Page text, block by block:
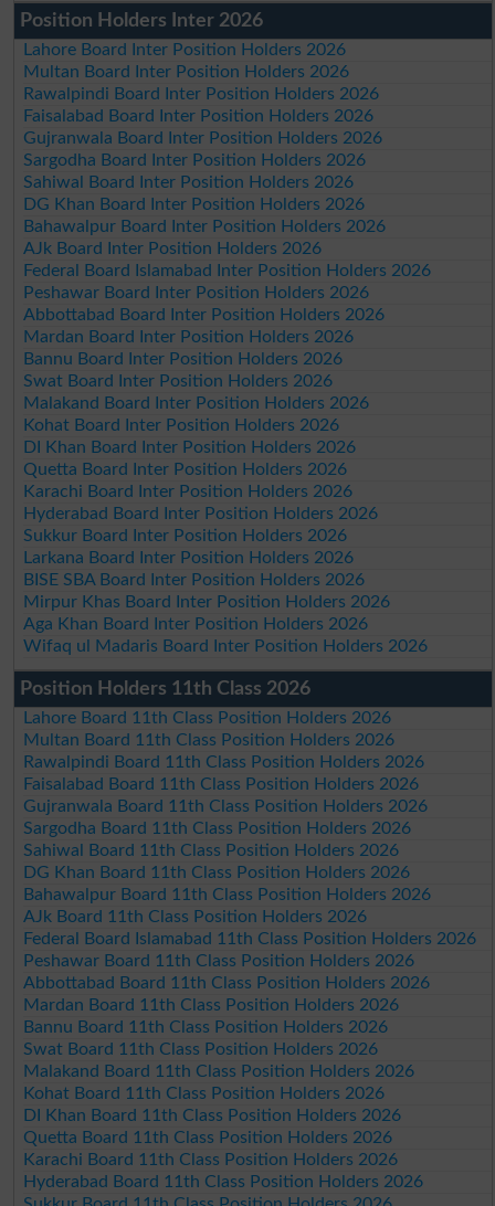
Position Holders Inter 2026
Lahore Board Inter Position Holders 2026
Multan Board Inter Position Holders 2026
Rawalpindi Board Inter Position Holders 2026
Faisalabad Board Inter Position Holders 2026
Gujranwala Board Inter Position Holders 2026
Sargodha Board Inter Position Holders 2026
Sahiwal Board Inter Position Holders 2026
DG Khan Board Inter Position Holders 2026
Bahawalpur Board Inter Position Holders 2026
AJk Board Inter Position Holders 2026
Federal Board Islamabad Inter Position Holders 2026
Peshawar Board Inter Position Holders 2026
Abbottabad Board Inter Position Holders 2026
Mardan Board Inter Position Holders 2026
Bannu Board Inter Position Holders 2026
Swat Board Inter Position Holders 2026
Malakand Board Inter Position Holders 2026
Kohat Board Inter Position Holders 2026
DI Khan Board Inter Position Holders 2026
Quetta Board Inter Position Holders 2026
Karachi Board Inter Position Holders 2026
Hyderabad Board Inter Position Holders 2026
Sukkur Board Inter Position Holders 2026
Larkana Board Inter Position Holders 2026
BISE SBA Board Inter Position Holders 2026
Mirpur Khas Board Inter Position Holders 2026
Aga Khan Board Inter Position Holders 2026
Wifaq ul Madaris Board Inter Position Holders 2026
Position Holders 11th Class 2026
Lahore Board 11th Class Position Holders 2026
Multan Board 11th Class Position Holders 2026
Rawalpindi Board 11th Class Position Holders 2026
Faisalabad Board 11th Class Position Holders 2026
Gujranwala Board 11th Class Position Holders 2026
Sargodha Board 11th Class Position Holders 2026
Sahiwal Board 11th Class Position Holders 2026
DG Khan Board 11th Class Position Holders 2026
Bahawalpur Board 11th Class Position Holders 2026
AJk Board 11th Class Position Holders 2026
Federal Board Islamabad 11th Class Position Holders 2026
Peshawar Board 11th Class Position Holders 2026
Abbottabad Board 11th Class Position Holders 2026
Mardan Board 11th Class Position Holders 2026
Bannu Board 11th Class Position Holders 2026
Swat Board 11th Class Position Holders 2026
Malakand Board 11th Class Position Holders 2026
Kohat Board 11th Class Position Holders 2026
DI Khan Board 11th Class Position Holders 2026
Quetta Board 11th Class Position Holders 2026
Karachi Board 11th Class Position Holders 2026
Hyderabad Board 11th Class Position Holders 2026